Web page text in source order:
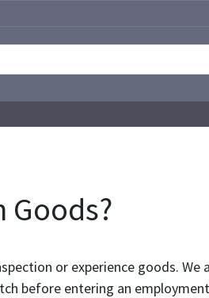
Goods?
or experience goods. We
before entering an employment